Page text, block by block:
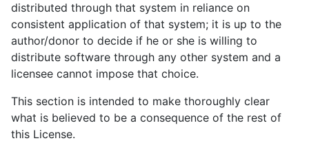
distributed through that system in reliance on
consistent application of that system; it is up to the
author/donor to decide if he or she is willing to
distribute software through any other system and a
licensee cannot impose that choice.
This section is intended to make thoroughly clear
what is believed to be a consequence of the rest of
this License.